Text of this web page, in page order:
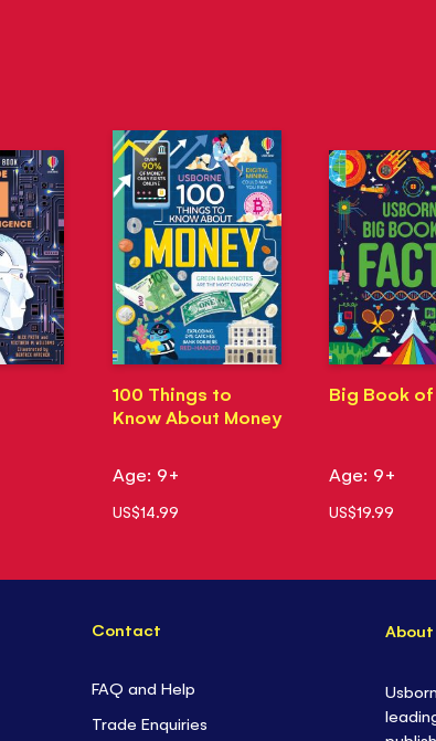
100 Things to
Know About Money
Age: 9+
US$14.99
Big Book
Age: 9+
US$19.99
Contact
FAQ and Help
Trade Enquiries
About